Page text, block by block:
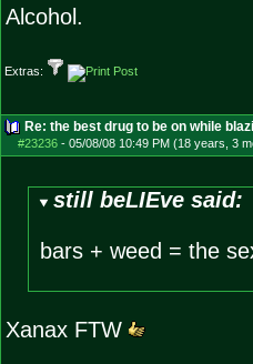
Alcohol.
Extras:
Re: the best drug to be on while
#23236- 05/08/08 10:49 PM (18 years, 3
still beLIEve said:
bars + weed = the
Xanax FTW